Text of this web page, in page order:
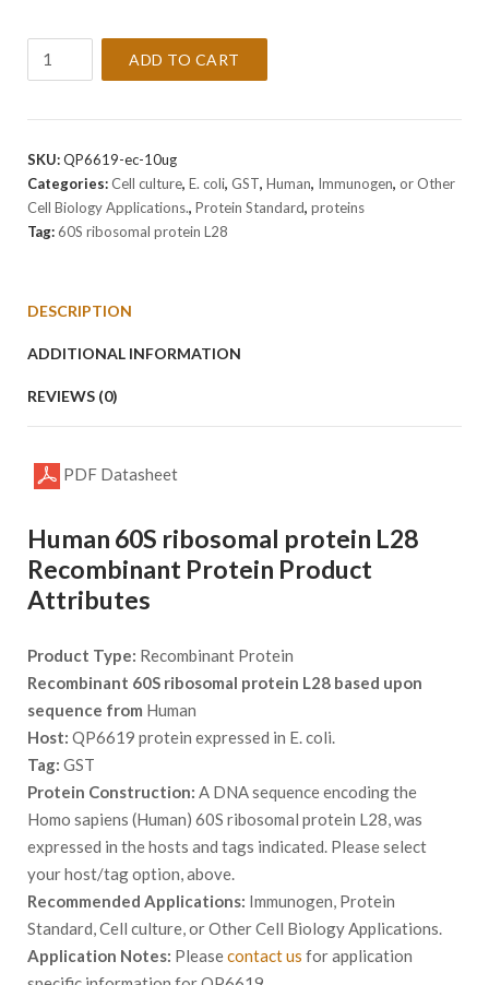
ribosomal
L28
Protein
quantity
ADD TO CART
SKU:QP6619-ec-10ug
Categories:Cell culture, E. coli, GST, Human, Immunogen, or Other
Cell Biology Applications., Protein Standard, proteins
Tag:60S ribosomal protein L28
DESCRIPTION
ADDITIONAL INFORMATION
REVIEWS (0)
PDF Datasheet
Human 60S ribosomal protein L28
Recombinant Protein Product
Attributes
Product Type: Recombinant Protein
Recombinant 60S ribosomal protein L28 based upon
sequence from Human
Host: QP6619 protein expressed in E. coli.
Tag: GST
Protein Construction: A DNA sequence encoding the
Homo sapiens (Human) 60S ribosomal protein L28, was
expressed in the hosts and tags indicated. Please select
your host/tag option, above.
Recommended Applications: Immunogen, Protein
Standard, Cell culture, or Other Cell Biology Applications.
Application Notes: Pleasecontact us for application